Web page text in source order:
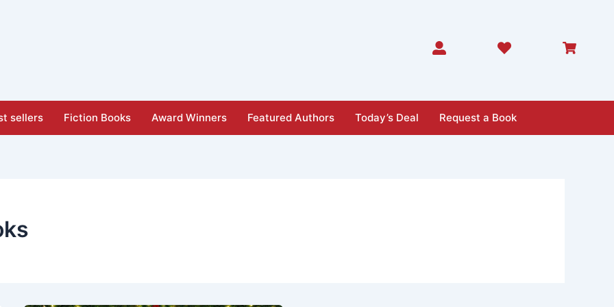
sellers Fiction Books Award Winners Featured Authors Today’s Deal Request a Book